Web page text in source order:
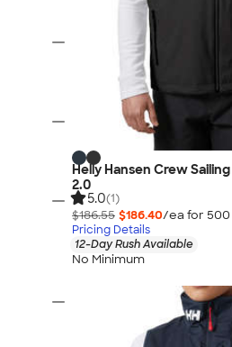
Helly Hansen Crew
2.0
5.0(1)
$186.55 $186.40/ea for 500
Pricing Details
12-Day Rush Available
No Minimum